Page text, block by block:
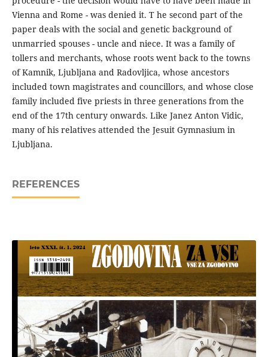
Vienna and Rome - was denied it. T he second part of the
paper deals with the social and genetic background of
unmarried spouses - uncle and niece. It was a family of
tollers and merchants, whose roots went back to the towns
of Kamnik, Ljubljana and Radovljica, whose ancestors
included town magistrates and councillors, and whose close
family included five priests in three generations from the
end of the 17th century onwards. Like Janez Anton Vidic,
many of his relatives attended the Jesuit Gymnasium in
Ljubljana.
REFERENCES